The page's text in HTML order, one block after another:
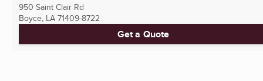
950 Saint Clair Rd
Boyce, LA 71409-8722
Get a Quote